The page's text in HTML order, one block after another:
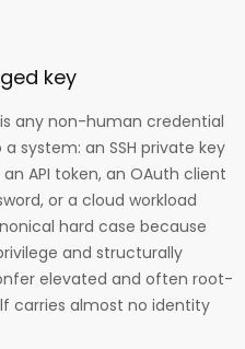
key
any non-human credential
system: an SSH private key
API token, an OAuth client
or a cloud workload
hard case because
and structurally
elevated and often root-
carries almost no identity